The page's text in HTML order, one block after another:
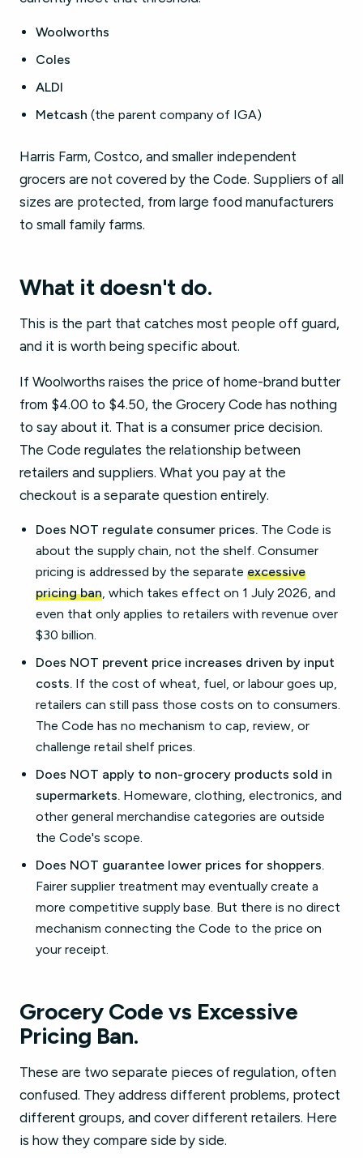
Woolworths
Coles
ALDI
Metcash (the parent company of IGA)
Harris Farm, Costco, and smaller independent
grocers are not covered by the Code. Suppliers of all
sizes are protected, from large food manufacturers
to small family farms.
What it doesn't do.
This is the part that catches most people off guard,
and it is worth being specific about.
If Woolworths raises the price of home-brand butter
from $4.00 to $4.50, the Grocery Code has nothing
to say about it. That is a consumer price decision.
The Code regulates the relationship between
retailers and suppliers. What you pay at the
checkout is a separate question entirely.
Does NOT regulate consumer prices. The Code is
about the supply chain, not the shelf. Consumer
pricing is addressed by the separate excessive
pricing ban, which takes effect on 1 July 2026, and
even that only applies to retailers with revenue over
$30 billion.
Does NOT prevent price increases driven by input
costs. If the cost of wheat, fuel, or labour goes up,
retailers can still pass those costs on to consumers.
The Code has no mechanism to cap, review, or
challenge retail shelf prices.
Does NOT apply to non-grocery products sold in
supermarkets. Homeware, clothing, electronics, and
other general merchandise categories are outside
the Code's scope.
Does NOT guarantee lower prices for shoppers.
Fairer supplier treatment may eventually create a
more competitive supply base. But there is no direct
mechanism connecting the Code to the price on
your receipt.
Grocery Code vs Excessive
Pricing Ban.
These are two separate pieces of regulation, often
confused. They address different problems, protect
different groups, and cover different retailers. Here
is how they compare side by side.